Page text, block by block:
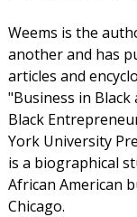
Weems is the
another and has
articles and
"Business in Black
Black
York University
is a biographical
African American
Chicago.